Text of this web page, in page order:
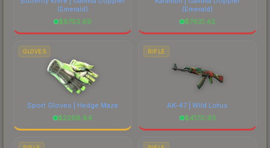
(Emerald)
$8753.69
(Emerald)
$7621.42
GLOVES
Sport Gloves | Hedge Maze
$2268.84
RIFLE
AK-47 | Wild Lotus
$4170.93